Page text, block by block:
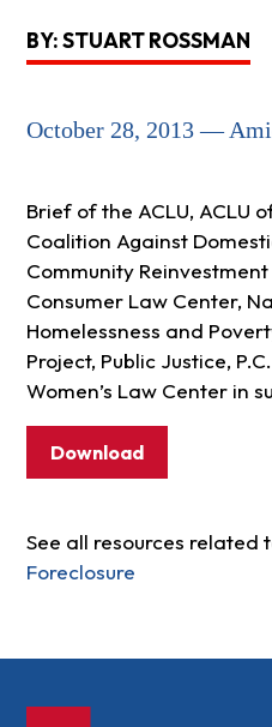
BY: STUART ROSSMAN
October 28, 2013 —
Brief of the ACLU, ACLU
Coalition Against
Community
Consumer Law Center,
Homelessness and
Project, Public Justice,
Women’s Law Center in
Download
See all resources related
Foreclosure